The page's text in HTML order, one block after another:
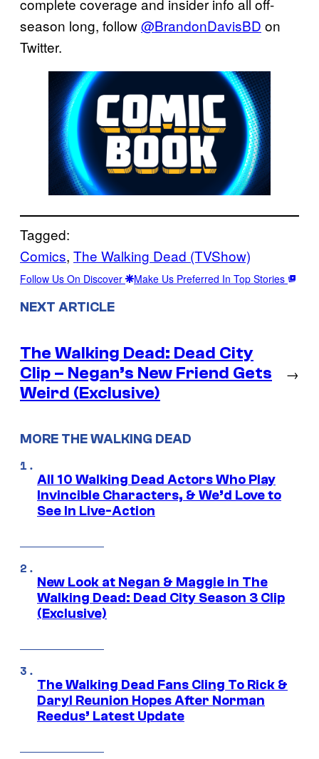
season long, follow@BrandonDavisBD on
Twitter.
Tagged:
Comics, The Walking Dead (TVShow)
Follow Us On Discover Make Us Preferred In Top Stories
NEXT ARTICLE
The Walking Dead: Dead City
Clip – Negan’s New Friend Gets
Weird (Exclusive)
→
MORE THE WALKING DEAD
All 10 Walking Dead Actors Who Play
Invincible Characters, & We’d Love to
See In Live-Action
New Look at Negan & Maggie in The
Walking Dead: Dead City Season 3 Clip
(Exclusive)
The Walking Dead Fans Cling To Rick &
Daryl Reunion Hopes After Norman
Reedus’ Latest Update